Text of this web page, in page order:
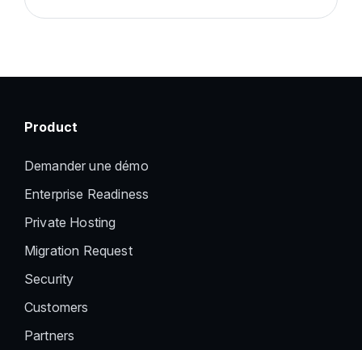
Product
Demander une démo
Enterprise Readiness
Private Hosting
Migration Request
Security
Customers
Partners